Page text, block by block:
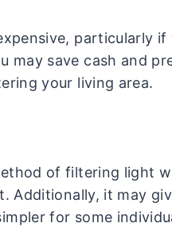
particularly
may save cash and
your living area.
of filtering light
Additionally, it may
for some